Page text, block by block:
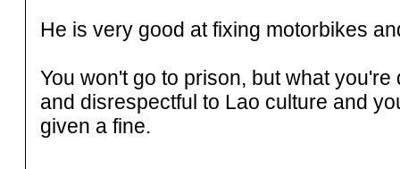
He is very good at fixing motorbikes
You won't go to prison, but what
and disrespectful to Lao culture and
given a fine.